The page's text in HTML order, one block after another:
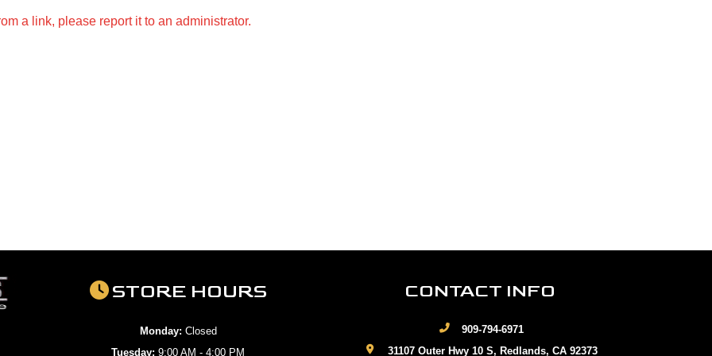
a link, please report it to an administrator.
STORE HOURS
Monday: Closed
Tuesday: 9:00 AM - 4:00 PM
CONTACT INFO
909-794-6971
31107 Outer Hwy 10 S, Redlands, CA 92373